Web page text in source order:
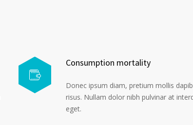
Consumption mortality
Donec ipsum diam, pretium mollis
risus. Nullam dolor nibh pulvinar at
eget.